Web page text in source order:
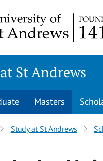
St Andrews
Masters
Study at St Andrews